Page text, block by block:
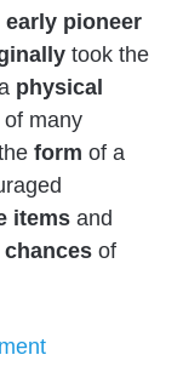
early pioneer
took the
physical
of many
form of a
items and
chances of